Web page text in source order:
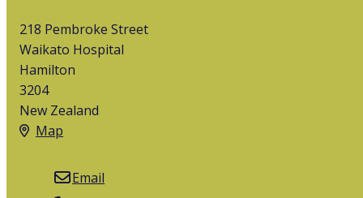
218 Pembroke Street
Waikato Hospital
Hamilton
3204
New Zealand
Map
Email